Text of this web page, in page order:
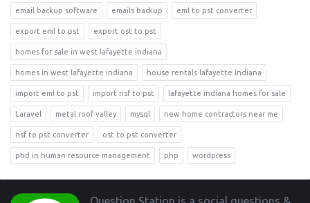
email backup software emails backup eml to pst converter
export eml to pst export ost to pst
homes for sale in west lafayette indiana
homes in west lafayette indiana house rentals lafayette indiana
import eml to pst import nsf to pst lafayette indiana homes for sale
Laravel metal roof valley mysql new home contractors near me
nsf to pst converter ost to pst converter
phd in human resource management php wordpress